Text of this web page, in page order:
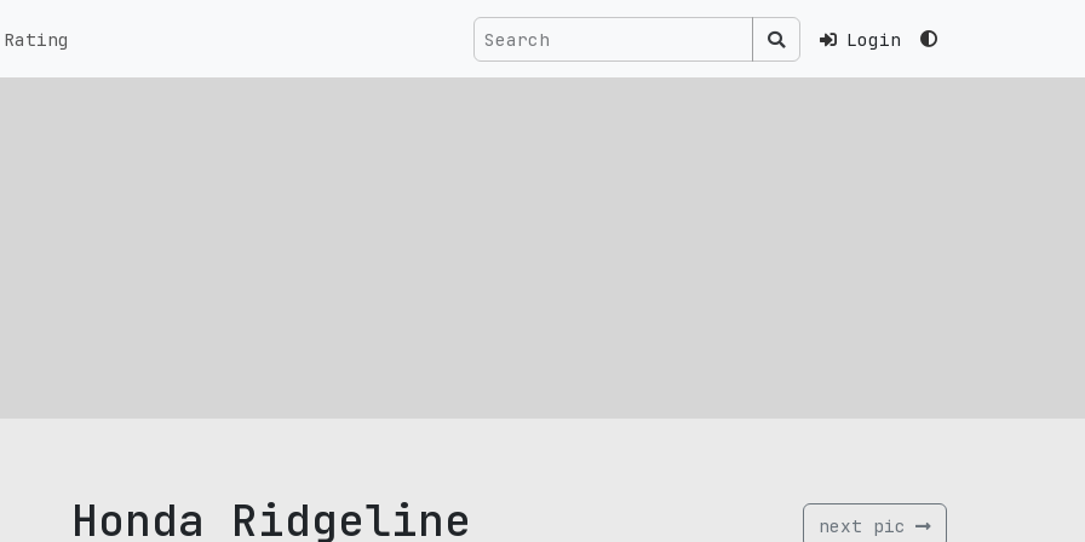
Login
Rating
Honda Ridgeline next pic